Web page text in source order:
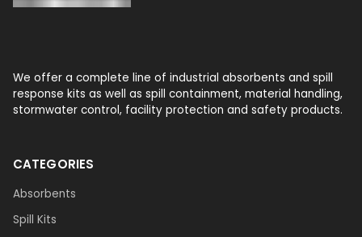
We offer a complete line of industrial absorbents and spill
response kits as well as spill containment, material handling,
stormwater control, facility protection and safety products.
CATEGORIES
Absorbents
Spill Kits